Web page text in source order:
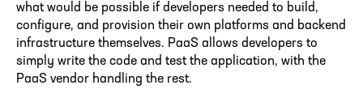
what would be possible if developers needed to build,
configure, and provision their own platforms and backend
infrastructure themselves. PaaS allows developers to
simply write the code and test the application, with the
PaaS vendor handling the rest.